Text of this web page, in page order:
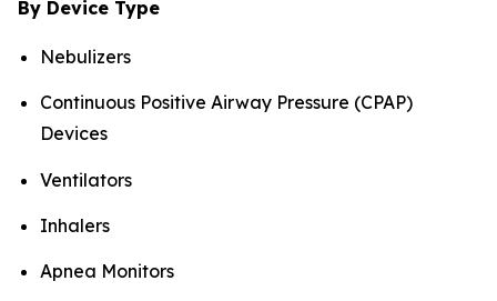
By Device Type
Nebulizers
Continuous Positive Airway Pressure (CPAP)
Devices
Ventilators
Inhalers
Apnea Monitors